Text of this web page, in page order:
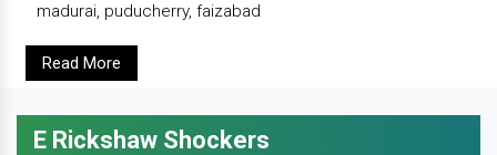
madurai, puducherry, faizabad
Read More
E Rickshaw Shockers